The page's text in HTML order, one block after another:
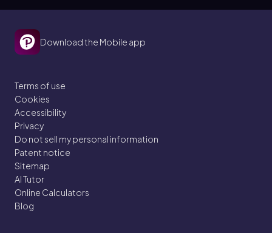
Download the Mobile app
Terms of use
Cookies
Accessibility
Privacy
Do not sell my personal information
Patent notice
Sitemap
AI Tutor
Online Calculators
Blog